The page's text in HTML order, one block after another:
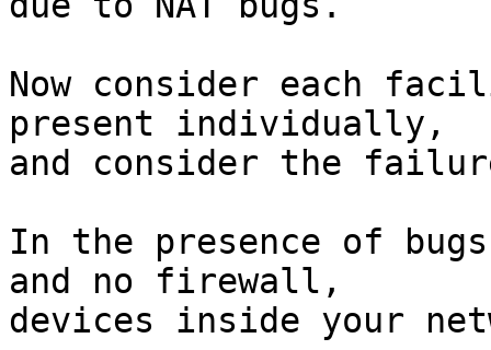
Now consider each
present individually,
and consider the
In the presence of
and no firewall,
devices inside your